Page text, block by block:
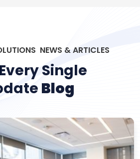
NEWS & ARTICLES
Single
Blog